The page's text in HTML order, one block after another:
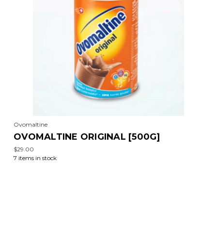
Ovomaltine
OVOMALTINE ORIGINAL [500G]
$29.00
7 items in stock